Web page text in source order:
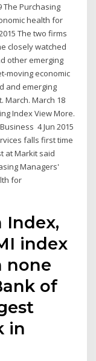
The Purchasing
health for
The two firms
closely watched
other emerging
moving economic
and emerging
March. March 18
Index View More.
4 Jun 2015
falls first time
at Markit said
Managers'
for
Index,
index
none
of
in